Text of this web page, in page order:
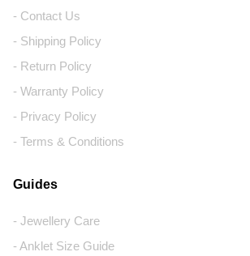
- Contact Us
- Shipping Policy
- Return Policy
- Warranty Policy
- Privacy Policy
- Terms & Conditions
Guides
- Jewellery Care
- Anklet Size Guide